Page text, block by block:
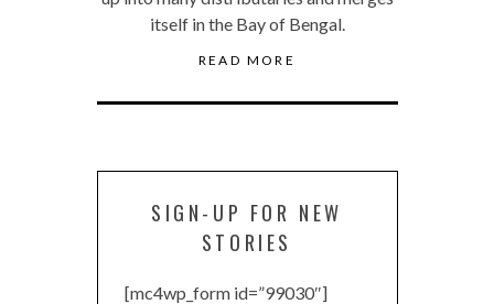
itself in the Bay of Bengal.
READ MORE
SIGN-UP FOR NEW
STORIES
[mc4wp_form id=”99030″]